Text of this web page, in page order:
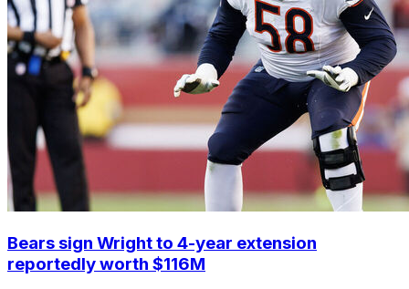
Bears sign Wright to 4-year extension
reportedly worth $116M